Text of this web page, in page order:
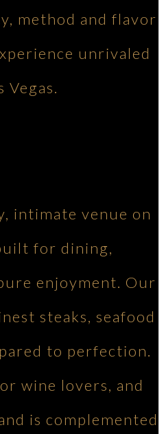
method and flavor
unrivaled
Vegas.
intimate venue on
for dining,
enjoyment. Our
steaks, seafood
to perfection.
wine lovers, and
is complemented